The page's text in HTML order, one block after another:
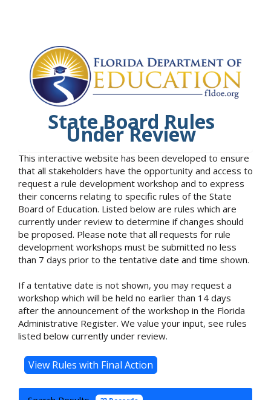
State Board Rules
Under Review
This interactive website has been developed to ensure
that all stakeholders have the opportunity and access to
request a rule development workshop and to express
their concerns relating to specific rules of the State
Board of Education. Listed below are rules which are
currently under review to determine if changes should
be proposed. Please note that all requests for rule
development workshops must be submitted no less
than 7 days prior to the tentative date and time shown.
If a tentative date is not shown, you may request a
workshop which will be held no earlier than 14 days
after the announcement of the workshop in the Florida
Administrative Register. We value your input, see rules
listed below currently under review.